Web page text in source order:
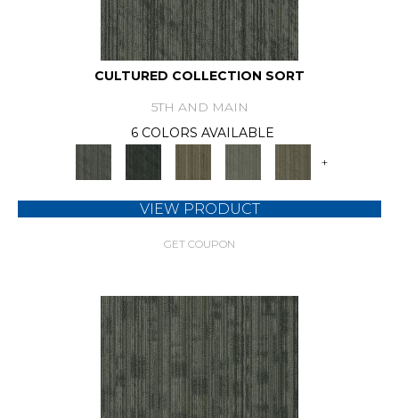
CULTURED COLLECTION SORT
5TH AND MAIN
6 COLORS AVAILABLE
+
VIEW PRODUCT
GET COUPON